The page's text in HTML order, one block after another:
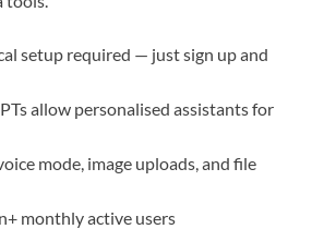
setup required — just sign up and
allow personalised assistants for
mode, image uploads, and file
monthly active users